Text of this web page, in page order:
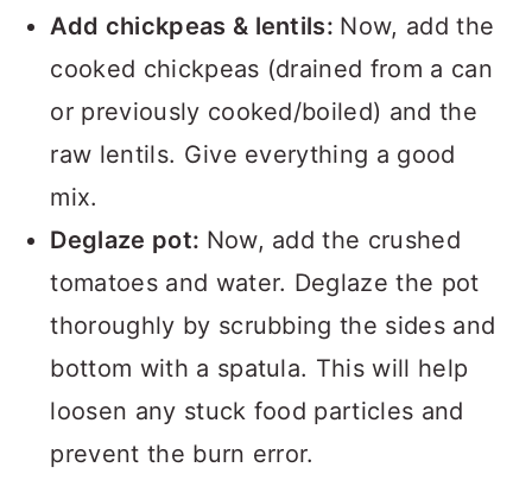
Add chickpeas & lentils: Now, add the
cooked chickpeas (drained from a can
or previously cooked/boiled) and the
raw lentils. Give everything a good
mix.
Deglaze pot: Now, add the crushed
tomatoes and water. Deglaze the pot
thoroughly by scrubbing the sides and
bottom with a spatula. This will help
loosen any stuck food particles and
prevent the burn error.